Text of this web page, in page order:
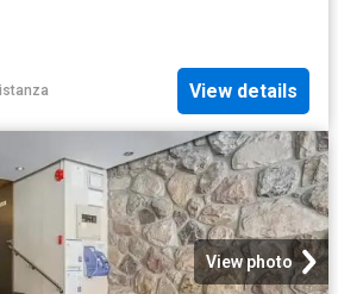
View details
View photo